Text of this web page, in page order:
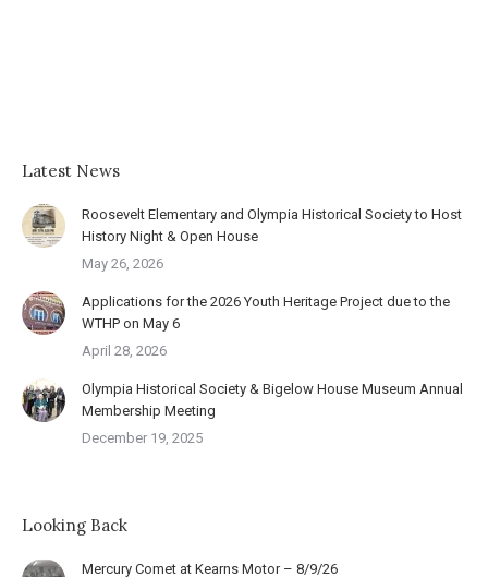
Latest News
Roosevelt Elementary and Olympia Historical Society to Host
History Night & Open House
May 26, 2026
Applications for the 2026 Youth Heritage Project due to the
WTHP on May 6
April 28, 2026
Olympia Historical Society & Bigelow House Museum Annual
Membership Meeting
December 19, 2025
Looking Back
Mercury Comet at Kearns Motor – 8/9/26